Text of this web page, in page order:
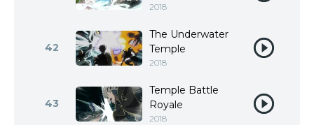
2018
42
The Underwater
Temple
2018
43
Temple Battle
Royale
2018